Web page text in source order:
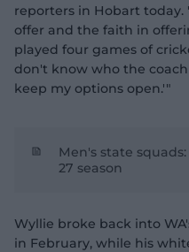
reporters in Hobart today.
offer and the faith in
played four games of
don't know who the
keep my options open.'"
Men's state
27 season
Wyllie broke back into
in February, while his